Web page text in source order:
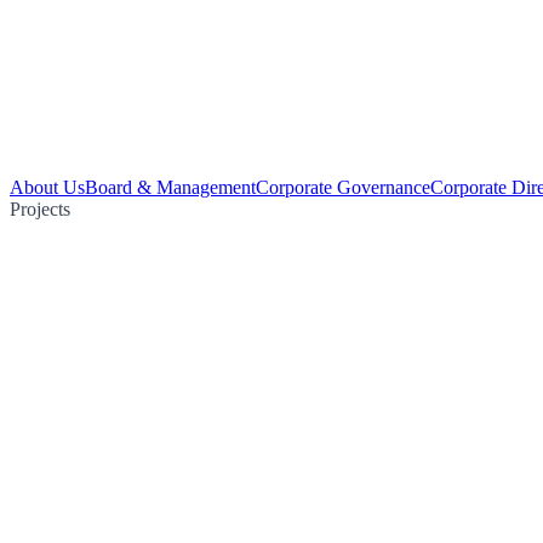
About UsBoard & ManagementCorporate GovernanceCorporate
Projects